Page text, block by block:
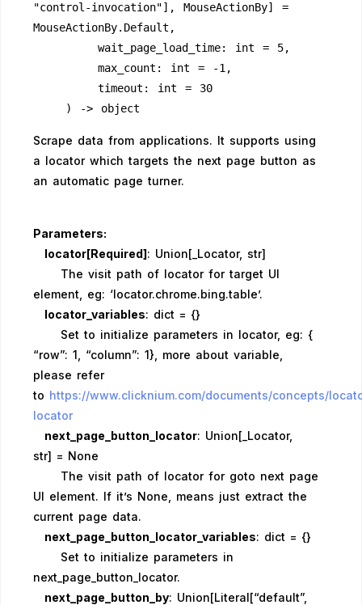
"control-invocation"], MouseActionBy] =
MouseActionBy.Default,
        wait_page_load_time: int = 5,
        max_count: int = -1,
        timeout: int = 30
    ) -> object
Scrape data from applications. It supports using
a locator which targets the next page button as
an automatic page turner.
Parameters:
locator[Required]: Union[_Locator, str]
The visit path of locator for target UI
element, eg: ‘locator.chrome.bing.table’.
locator_variables: dict = {}
Set to initialize parameters in locator, eg: {
“row”: 1, “column”: 1}, more about variable,
please refer
to https://www.clicknium.com/documents/concepts/
locator
next_page_button_locator: Union[_Locator,
str] = None
The visit path of locator for goto next page
UI element. If it’s None, means just extract the
current page data.
next_page_button_locator_variables: dict = {}
Set to initialize parameters in
next_page_button_locator.
next_page_button_by: Union[Literal[“default”,